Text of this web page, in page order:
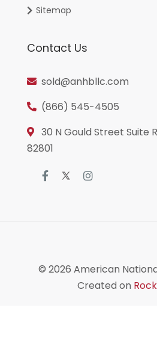
Sitemap
Contact Us
sold@anhbllc.com
(866) 545-4505
30 N Gould Street Suite
82801
© 2026American
Created on